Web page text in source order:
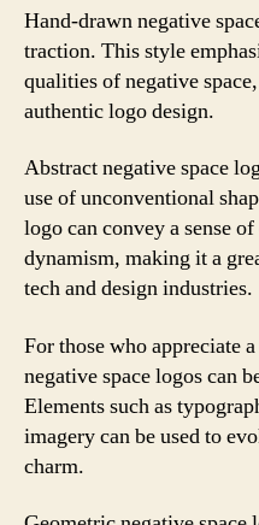
Hand-drawn negative
traction. This style
qualities of negative
authentic logo design.
Abstract negative space
use of unconventional
logo can convey a sense
dynamism, making it a
tech and design industries.
For those who appreciate
negative space logos can
Elements such as
imagery can be used to
charm.